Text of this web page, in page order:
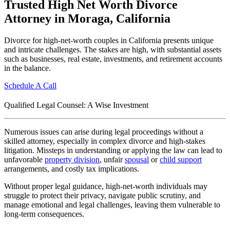
Trusted High Net Worth Divorce
Attorney in Moraga, California
Divorce for high-net-worth couples in California presents unique
and intricate challenges. The stakes are high, with substantial assets
such as businesses, real estate, investments, and retirement accounts
in the balance.
Schedule A Call
Qualified Legal Counsel: A Wise Investment
Numerous issues can arise during legal proceedings without a
skilled attorney, especially in complex divorce and high-stakes
litigation. Missteps in understanding or applying the law can lead to
unfavorable property division, unfairspousal orchild support
arrangements, and costly tax implications.
Without proper legal guidance, high-net-worth individuals may
struggle to protect their privacy, navigate public scrutiny, and
manage emotional and legal challenges, leaving them vulnerable to
long-term consequences.